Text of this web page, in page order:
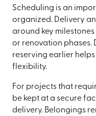
Scheduling is an
organized. Delivery
around key
or renovation phases.
reserving earlier
flexibility.
For projects that
be kept at a secure
delivery. Belongings